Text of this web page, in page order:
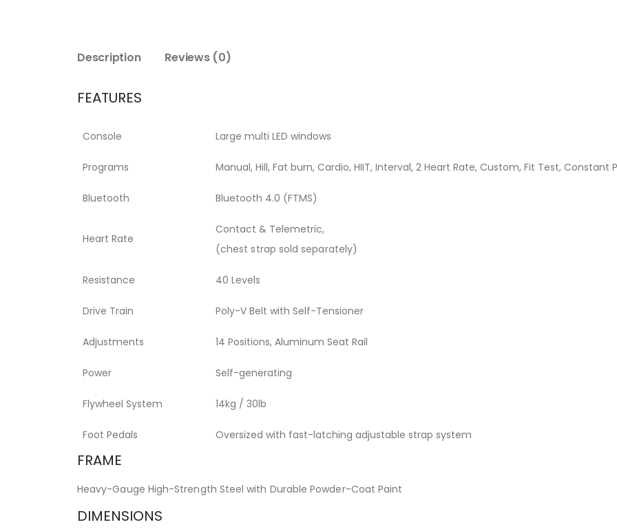
Description Reviews (0)
FEATURES
Console Large multi LED windows
Programs Manual, Hill, Fat burn, Cardio, HIIT, Interval, 2 Heart Rate, Custom, Fit Test, Constant
Bluetooth Bluetooth 4.0 (FTMS)
Heart Rate
Contact & Telemetric,
(chest strap sold separately)
Resistance 40 Levels
Drive Train Poly-V Belt with Self-Tensioner
Adjustments 14 Positions, Aluminum Seat Rail
Power Self-generating
Flywheel System 14kg / 30lb
Foot Pedals Oversized with fast-latching adjustable strap system
FRAME
Heavy-Gauge High-Strength Steel with Durable Powder-Coat Paint
DIMENSIONS